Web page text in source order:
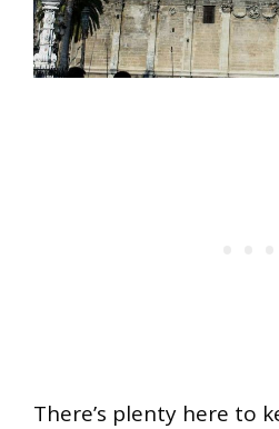
There’s plenty here to